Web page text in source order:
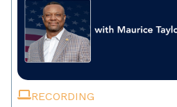
RECORDING